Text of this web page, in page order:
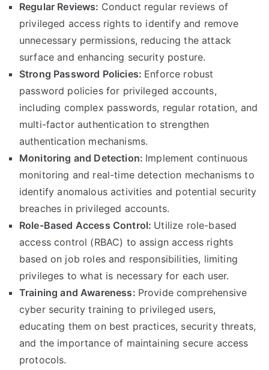
Regular Reviews: Conduct regular reviews of
privileged access rights to identify and remove
unnecessary permissions, reducing the attack
surface and enhancing security posture.
Strong Password Policies: Enforce robust
password policies for privileged accounts,
including complex passwords, regular rotation, and
multi-factor authentication to strengthen
authentication mechanisms.
Monitoring and Detection: Implement continuous
monitoring and real-time detection mechanisms to
identify anomalous activities and potential security
breaches in privileged accounts.
Role-Based Access Control: Utilize role-based
access control (RBAC) to assign access rights
based on job roles and responsibilities, limiting
privileges to what is necessary for each user.
Training and Awareness: Provide comprehensive
cyber security training to privileged users,
educating them on best practices, security threats,
and the importance of maintaining secure access
protocols.